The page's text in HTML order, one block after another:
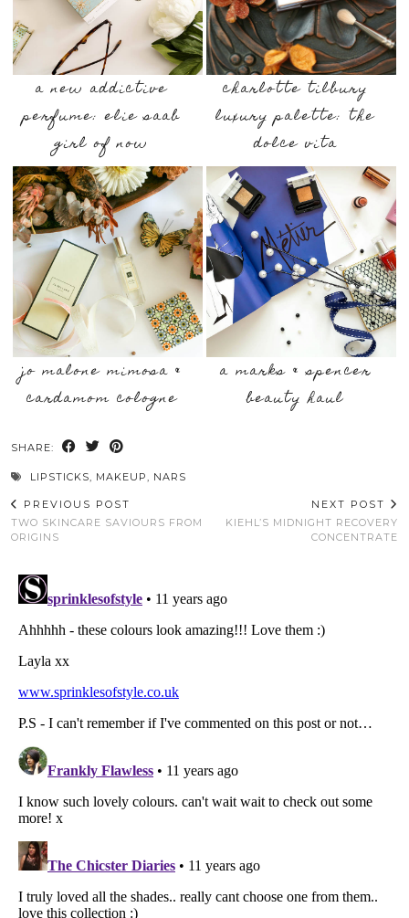
a new addictive
perfume: elie saab
girl of now
charlotte tilbury
luxury palette: the
dolce vita
jo malone mimosa &
cardamom cologne
a marks & spencer
beauty haul
SHARE:
LIPSTICKS, MAKEUP, NARS
PREVIOUS POST
TWO SKINCARE SAVIOURS FROM
ORIGINS
NEXT POST
KIEHL’S MIDNIGHT RECOVERY
CONCENTRATE